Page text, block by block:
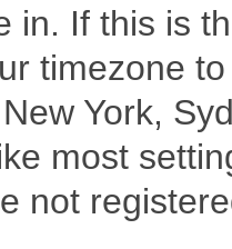
in. If this is
timezone
York,
most
not